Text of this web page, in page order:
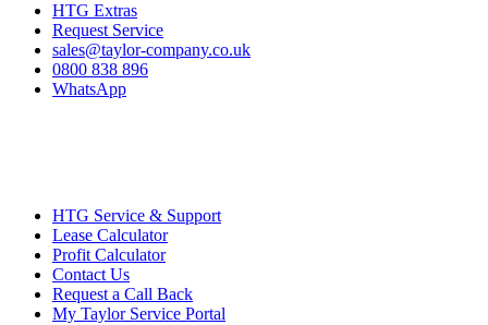
HTG Extras
Request Service
sales@taylor-company.co.uk
0800 838 896
WhatsApp
HTG Service & Support
Lease Calculator
Profit Calculator
Contact Us
Request a Call Back
My Taylor Service Portal